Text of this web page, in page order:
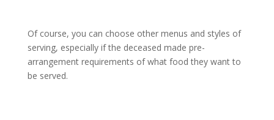
Of course, you can choose other menus and styles of
serving, especially if the deceased made pre-
arrangement requirements of what food they want to
be served.